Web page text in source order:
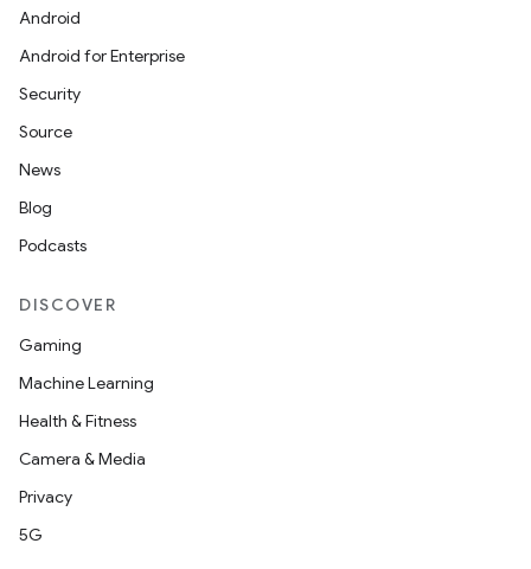
Android
Android for Enterprise
Security
Source
News
Blog
Podcasts
DISCOVER
Gaming
Machine Learning
Health & Fitness
Camera & Media
Privacy
5G